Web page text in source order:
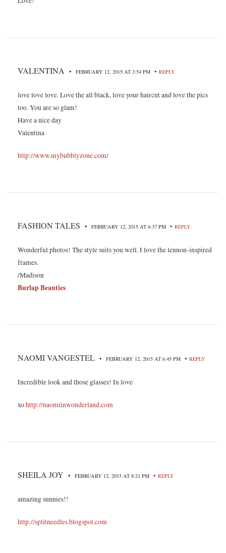
VALENTINA • FEBRUARY 12, 2015 AT 3:54 PM • REPLY
love love love. Love the all black, love your haircut and love the pics
too. You are so glam!
Have a nice day
Valentina
http://www.mybubblyzone.com/
FASHION TALES • FEBRUARY 12, 2015 AT 6:37 PM • REPLY
Wonderful photos! The style suits you well. I love the lennon-inspired
frames.
/Madison
Burlap Beauties
NAOMI VANGESTEL • FEBRUARY 12, 2015 AT 6:45 PM • REPLY
Incredible look and those glasses! In love
xohttp://naomiinwonderland.com
SHEILA JOY • FEBRUARY 12, 2015 AT 8:21 PM • REPLY
amazing sunnies!!
http://splitneedles.blogspot.com